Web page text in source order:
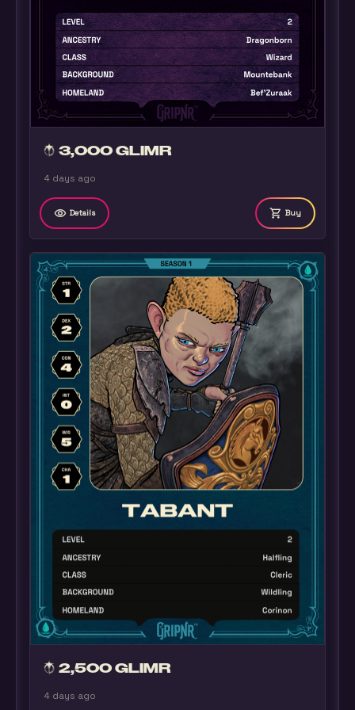
3,000 GLIMR
4 days ago
remove_red_eye Details shopping_cart Buy
2,500 GLIMR
4 days ago